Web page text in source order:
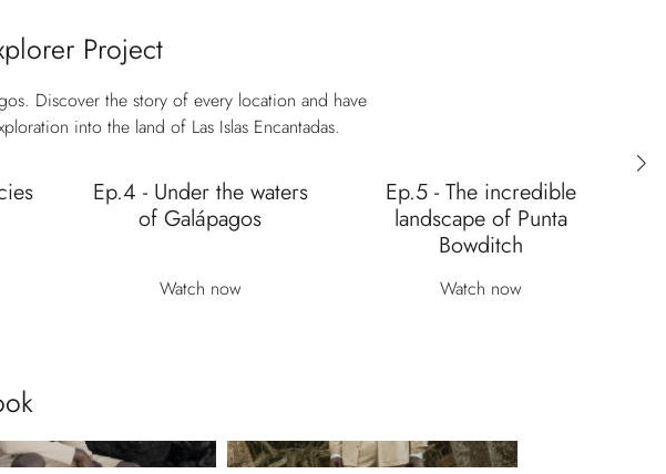
Project
Discover the story of every location and have
into the land of Las Islas Encantadas.
Ep.4 - Under the waters
of Galápagos
Watch now
Ep.5 - The incredible
landscape of Punta
Bowditch
Watch now